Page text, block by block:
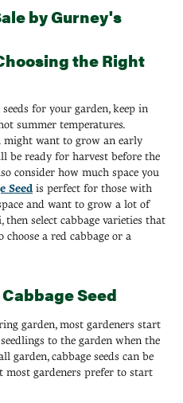
by Gurney's
the Right
for your garden, keep in
summer temperatures.
might want to grow an early
be ready for harvest before the
consider how much space you
Seed is perfect for those with
and want to grow a lot of
select cabbage varieties that
choose a red cabbage or a
Seed
garden, most gardeners start
to the garden when the
garden, cabbage seeds can be
most gardeners prefer to start